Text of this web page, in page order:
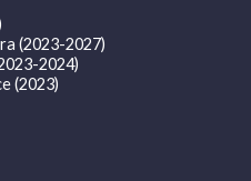
(2023-2027)
2024)
(2023)